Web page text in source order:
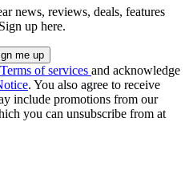
news, reviews, deals, features
up here.
Terms of services and acknowledge
. You also agree to receive
include promotions from our
you can unsubscribe from at